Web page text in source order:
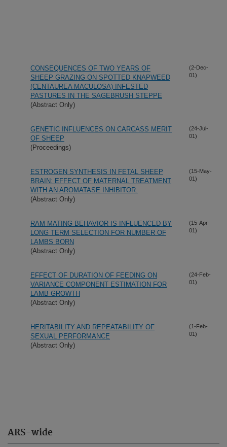
ARS-wide
CONSEQUENCES OF TWO YEARS OF
SHEEP GRAZING ON SPOTTED KNAPWEED
(CENTAUREA MACULOSA) INFESTED
PASTURES IN THE SAGEBRUSH STEPPE
(Abstract Only)
(2-Dec-
01)
GENETIC INFLUENCES ON CARCASS MERIT
OF SHEEP
(Proceedings)
(24-Jul-
01)
ESTROGEN SYNTHESIS IN FETAL SHEEP
BRAIN: EFFECT OF MATERNAL TREATMENT
WITH AN AROMATASE INHIBITOR.
(Abstract Only)
(15-May-
01)
RAM MATING BEHAVIOR IS INFLUENCED BY
LONG TERM SELECTION FOR NUMBER OF
LAMBS BORN
(Abstract Only)
(15-Apr-
01)
EFFECT OF DURATION OF FEEDING ON
VARIANCE COMPONENT ESTIMATION FOR
LAMB GROWTH
(Abstract Only)
(24-Feb-
01)
HERITABILITY AND REPEATABILITY OF
SEXUAL PERFORMANCE
(Abstract Only)
(1-Feb-
01)